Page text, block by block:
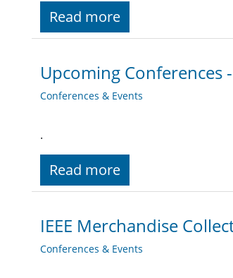
Read more
Upcoming Conferences
Conferences & Events
.
Read more
IEEE Merchandise
Conferences & Events